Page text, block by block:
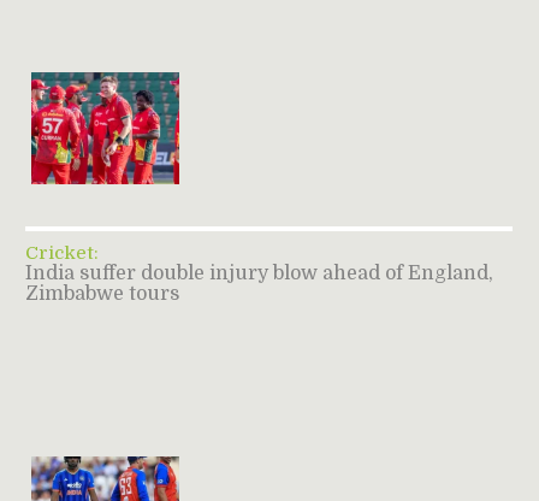
Cricket:
India suffer double injury blow ahead of England,
Zimbabwe tours